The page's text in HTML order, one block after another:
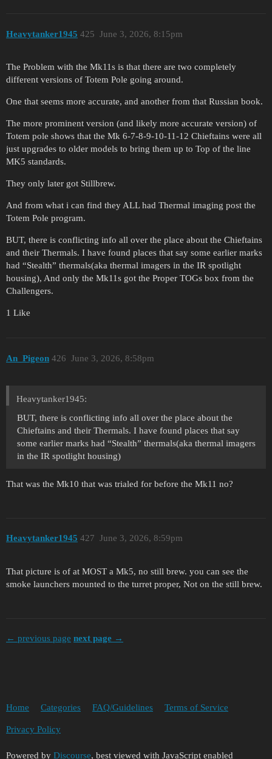
Heavytanker1945 June 3, 2026, 8:15pm
425
The Problem with the Mk11s is that there are two completely
different versions of Totem Pole going around.
One that seems more accurate, and another from that Russian book.
The more prominent version (and likely more accurate version) of
Totem pole shows that the Mk 6-7-8-9-10-11-12 Chieftains were all
just upgrades to older models to bring them up to Top of the line
MK5 standards.
They only later got Stillbrew.
And from what i can find they ALL had Thermal imaging post the
Totem Pole program.
BUT, there is conflicting info all over the place about the Chieftains
and their Thermals. I have found places that say some earlier marks
had “Stealth” thermals(aka thermal imagers in the IR spotlight
housing), And only the Mk11s got the Proper TOGs box from the
Challengers.
1 Like
An_Pigeon June 3, 2026, 8:58pm
426
Heavytanker1945:
BUT, there is conflicting info all over the place about the
Chieftains and their Thermals. I have found places that say
some earlier marks had “Stealth” thermals(aka thermal imagers
in the IR spotlight housing)
That was the Mk10 that was trialed for before the Mk11 no?
Heavytanker1945 June 3, 2026, 8:59pm
427
That picture is of at MOST a Mk5, no still brew. you can see the
smoke launchers mounted to the turret proper, Not on the still brew.
← previous page next page →
Home Categories FAQ/Guidelines Terms of Service
Privacy Policy
Powered by Discourse, best viewed with JavaScript enabled